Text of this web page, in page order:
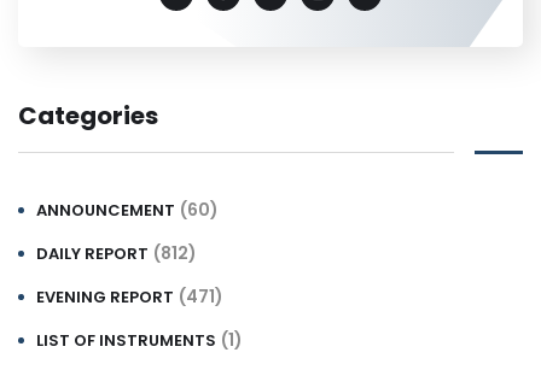
Categories
ANNOUNCEMENT (60)
DAILY REPORT (812)
EVENING REPORT (471)
LIST OF INSTRUMENTS (1)